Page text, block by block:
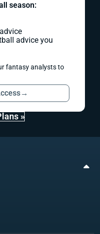
season:
advice you
fantasy analysts to
→
»